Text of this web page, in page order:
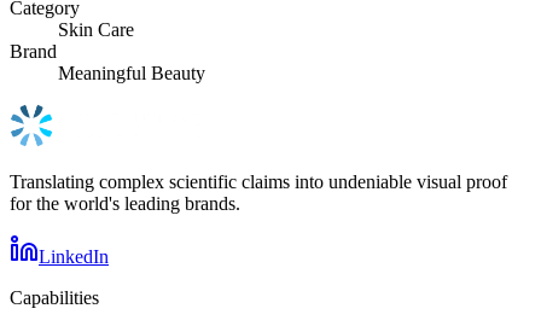
Category
Skin Care
Brand
Meaningful Beauty
Translating complex scientific claims into undeniable visual proof
for the world's leading brands.
LinkedIn
Capabilities